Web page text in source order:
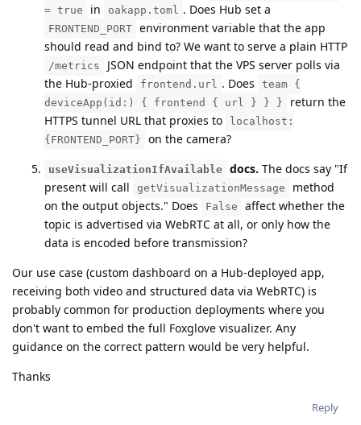
= true
in oakapp.toml . Does Hub set a
FRONTEND_PORT environment variable that the app
should read and bind to? We want to serve a plain HTTP
/metrics
JSON endpoint that the VPS server polls via
the Hub-proxied
frontend.url . Does
team {
deviceApp(id:) { frontend { url } } }
return the
HTTPS tunnel URL that proxies to
localhost:
{FRONTEND_PORT}
on the camera?
useVisualizationIfAvailable docs. The docs say "If
present will call
getVisualizationMessage
method
on the output objects." Does
False
affect whether the
topic is advertised via WebRTC at all, or only how the
data is encoded before transmission?
Our use case (custom dashboard on a Hub-deployed app,
receiving both video and structured data via WebRTC) is
probably common for production deployments where you
don't want to embed the full Foxglove visualizer. Any
guidance on the correct pattern would be very helpful.
Thanks
Reply